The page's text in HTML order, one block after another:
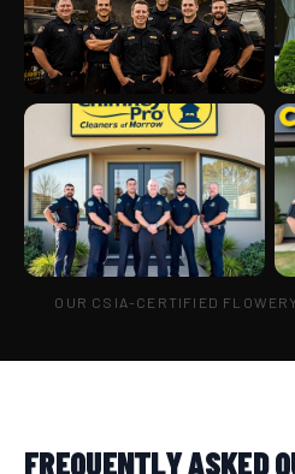
OUR CSIA-CERTIFIED
FREQUENTLY ASKED